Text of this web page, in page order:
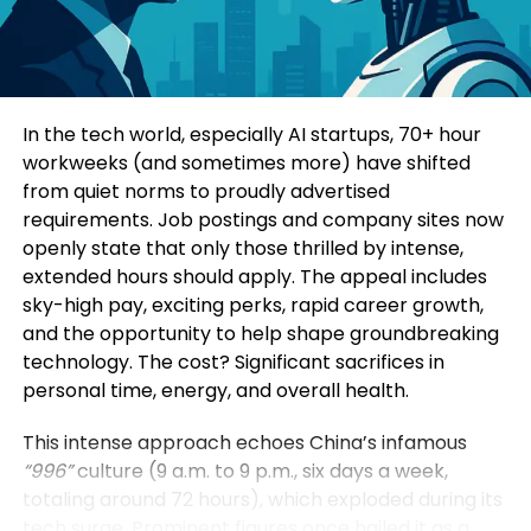
Four specialized sub-forums explored topics such
as green and low-carbon development, mining
innovation, digital intelligence, and green energy
solutions. Participants additionally visited a circular
economy industrial park, an intelligent mining site,
and a prefabricated construction base to observe
practical applications of these technologies.
Yin Zhisong, Chairman of Sinoma International,
stated that technological innovation should
ultimately serve humanity and protect the planet.
He emphasized that the company is prepared to
share technological expertise, establish global
standards, and work alongside international
partners to support sustainable development
worldwide.
Consumers today are highly informed and cautious.
They research extensively before making decisions.
Education-led marketing allows brands to position
themselves as trusted advisors rather than
aggressive sellers.
When a brand consistently provides useful insights,
it earns credibility. Over time, this credibility
translates into customer loyalty and higher
conversion rates.
2. Stronger Brand Authority
Brands that educate become industry leaders.
By consistently publishing insightful content,
companies position themselves as experts in their
In the tech world, especially AI startups, 70+ hour
workweeks (and sometimes more) have shifted
from quiet norms to proudly advertised
requirements. Job postings and company sites now
openly state that only those thrilled by intense,
extended hours should apply. The appeal includes
sky-high pay, exciting perks, rapid career growth,
and the opportunity to help shape groundbreaking
technology. The cost? Significant sacrifices in
personal time, energy, and overall health.
This intense approach echoes China’s infamous
“996”culture (9 a.m. to 9 p.m., six days a week,
totaling around 72 hours), which exploded during its